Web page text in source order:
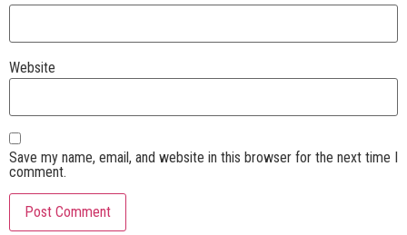
Website
Save my name, email, and website in this browser for the next time I
comment.